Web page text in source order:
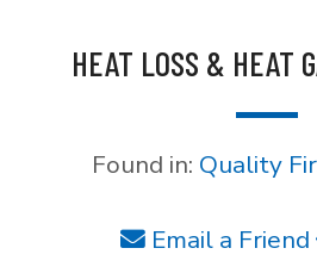
HEAT LOSS & HEAT
Found in: Quality
Email a Friend